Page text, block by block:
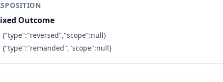
Outcome
{"type":"reversed","scope":null}
{"type":"remanded","scope":null}